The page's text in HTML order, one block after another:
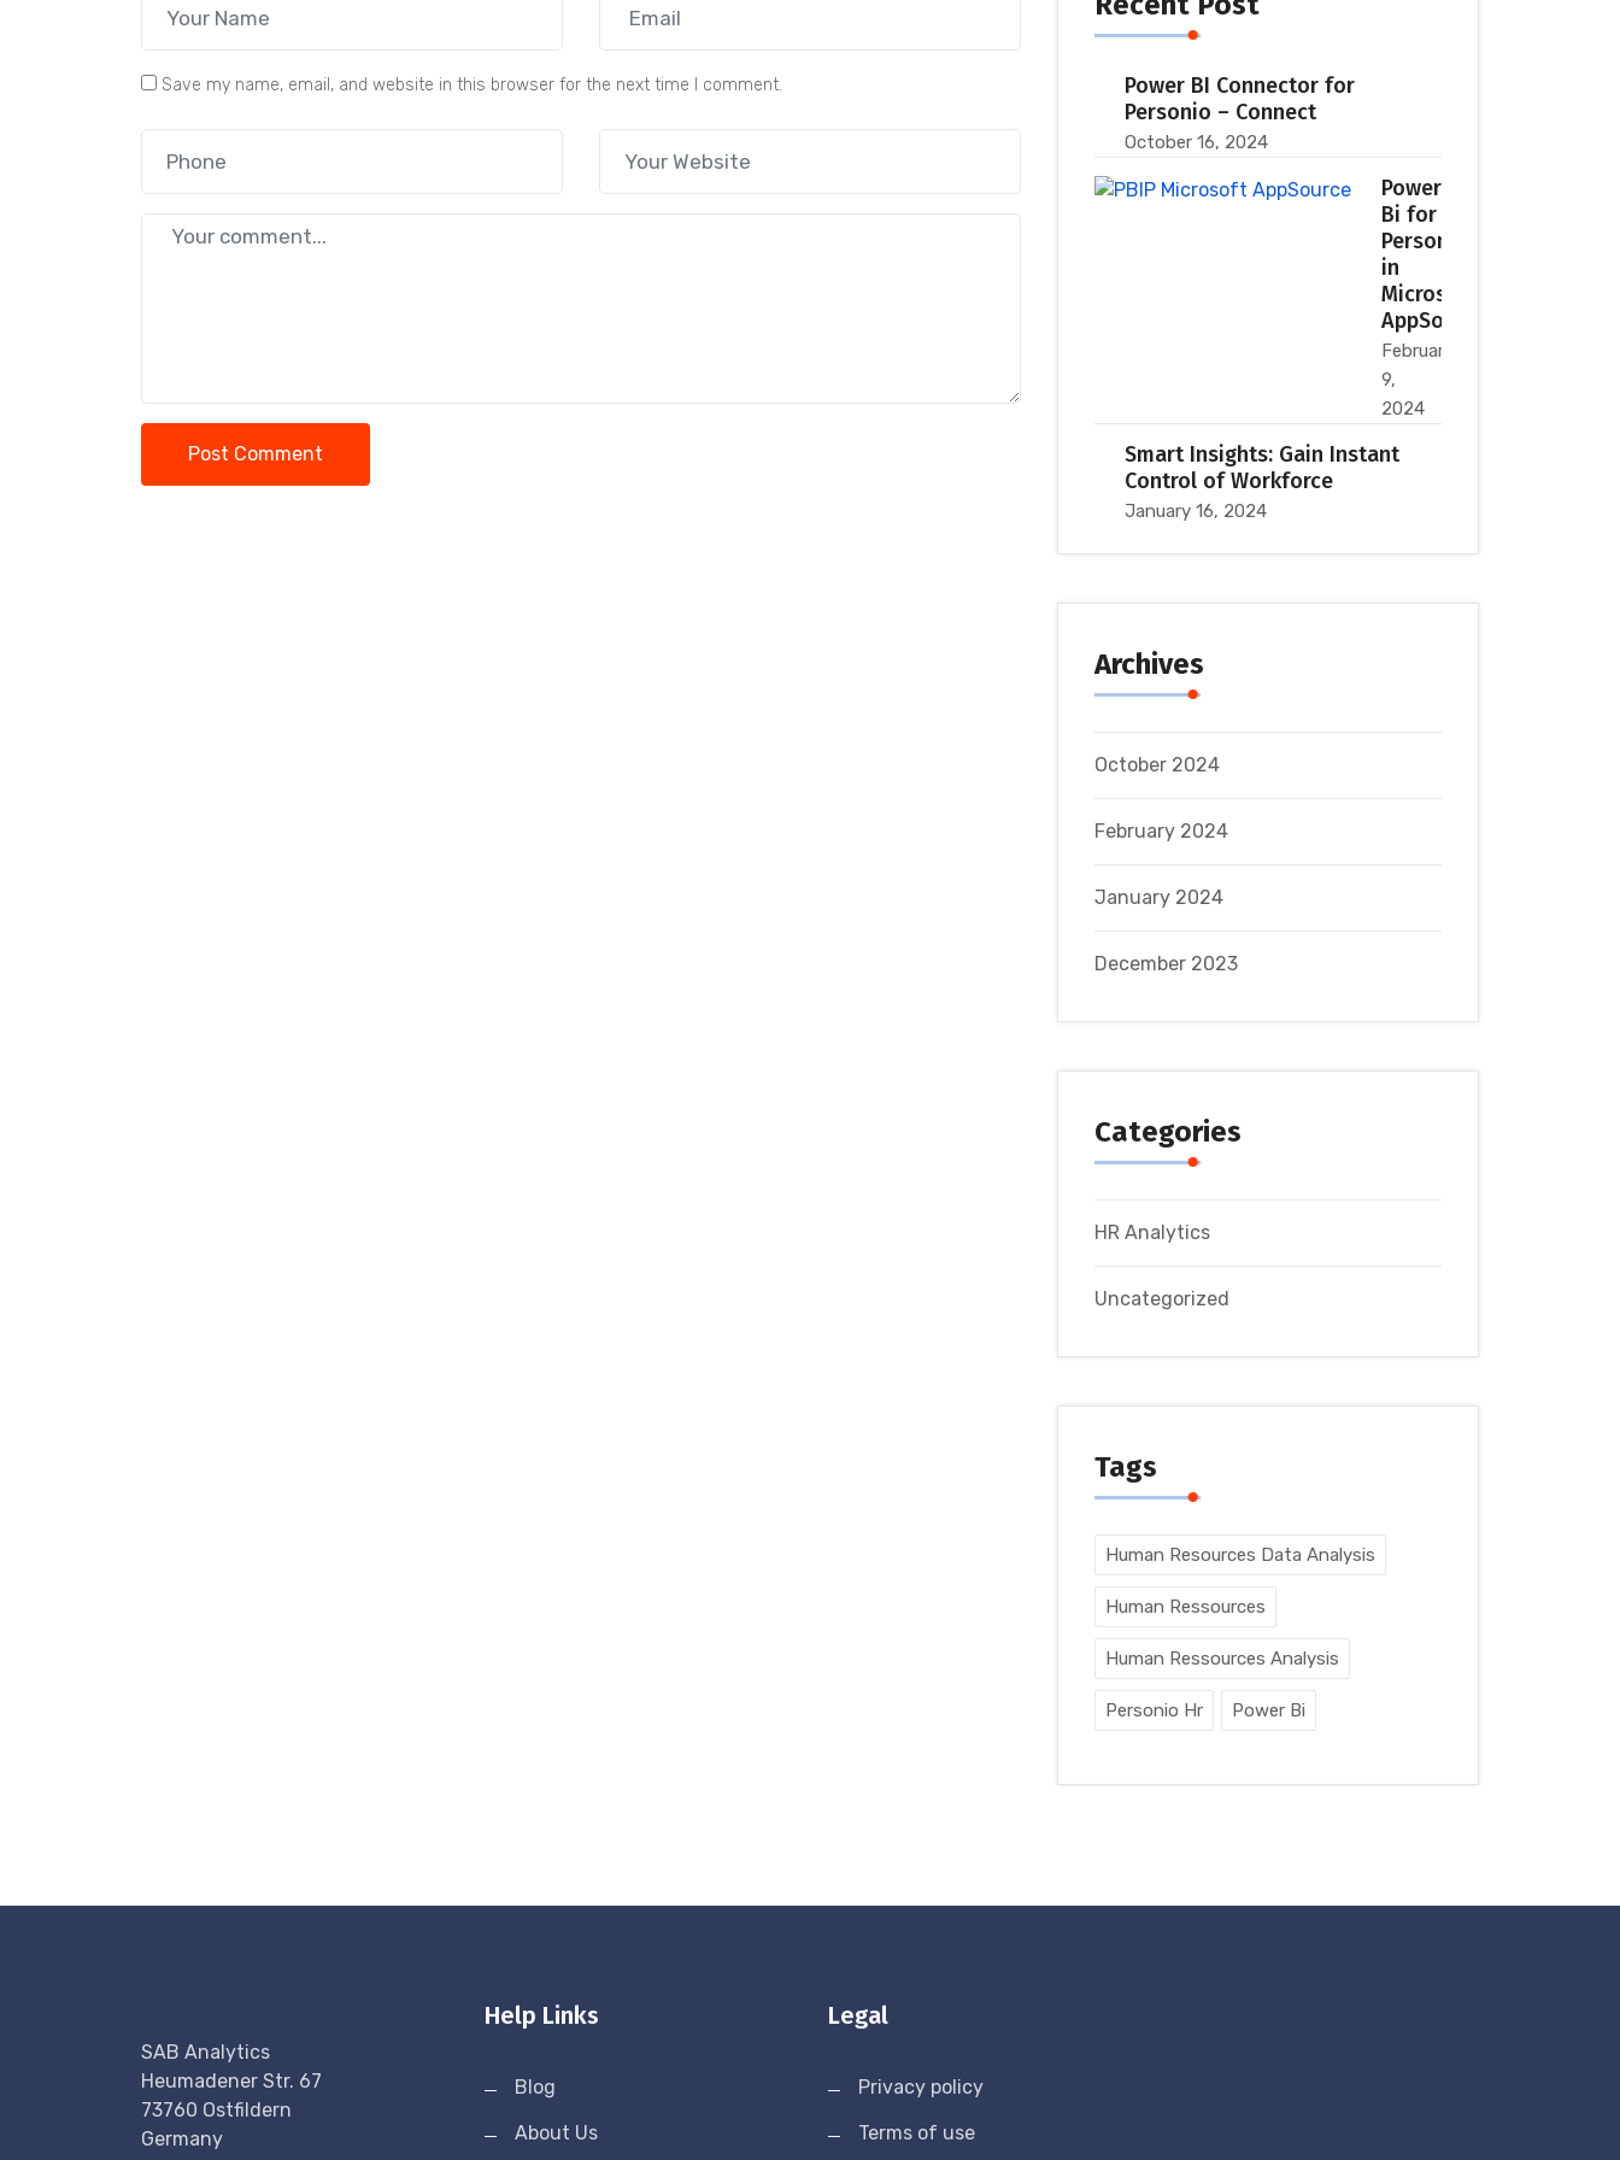
Save my name, email, and website in this browser for the next time I comment.
Post Comment
Power BI Connector for
Personio – Connect
October 16, 2024
Power
Bi for
Personio
in
Microsoft
AppSource
February
9,
2024
Smart Insights: Gain Instant
Control of Workforce
January 16, 2024
Archives
October 2024
February 2024
January 2024
December 2023
Categories
HR Analytics
Uncategorized
Tags
Human Resources Data Analysis
Human Ressources
Human Ressources Analysis
Personio Hr Power Bi
SAB Analytics
Heumadener Str. 67
73760 Ostfildern
Germany
Help Links
Blog
About Us
Legal
Privacy policy
Terms of use